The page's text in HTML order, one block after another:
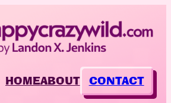
HOMEABOUT CONTACT